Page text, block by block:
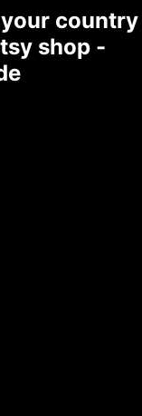
country
shop -